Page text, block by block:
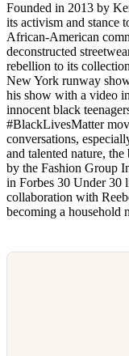
Founded in 2013 by
its activism and stance
African-American
deconstructed
rebellion to its
New York runway
his show with a video
innocent black
#BlackLivesMatter
conversations,
and talented nature,
by the Fashion Group
in Forbes 30 Under 30
collaboration with
becoming a household